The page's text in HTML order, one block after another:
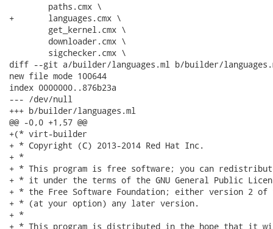
+	languages.cmx \
diff --git a/builder/languages.ml b/builder/
new file mode 100644
index 0000000..876b23a
--- /dev/null
+++ b/builder/languages.ml
@@ -0,0 +1,57 @@
+(* virt-builder
+ * Copyright (C) 2013-2014 Red Hat Inc.
+ *
+ * This program is free software; you can
+ * it under the terms of the GNU General Public
+ * the Free Software Foundation; either version 2 of
+ * (at your option) any later version.
+ *
+ * This program is distributed in the hope that it